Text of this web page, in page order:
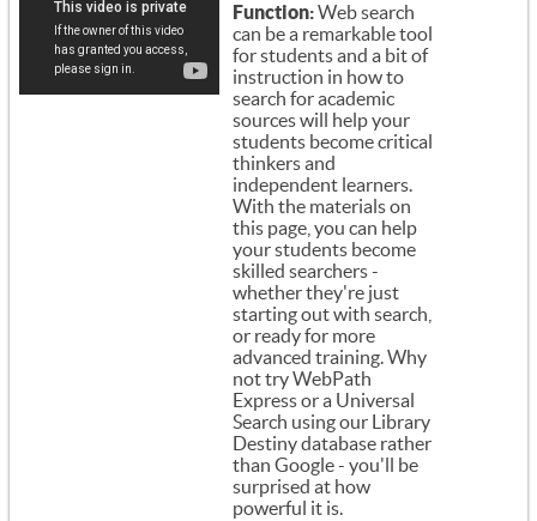
Function:Web search
can be a remarkable tool
for students and a bit of
instruction in how to
search for academic
sources will help your
students become critical
thinkers and
independent learners.
With the materials on
this page, you can help
your students become
skilled searchers -
whether they're just
starting out with search,
or ready for more
advanced training. Why
not try WebPath
Express or a Universal
Search using our Library
Destiny database rather
than Google - you'll be
surprised at how
powerful it is.